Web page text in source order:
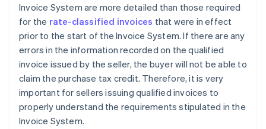
Invoice System are more detailed than those required
for the rate-classified invoices that were in effect
prior to the start of the Invoice System. If there are any
errors in the information recorded on the qualified
invoice issued by the seller, the buyer will not be able to
claim the purchase tax credit. Therefore, it is very
important for sellers issuing qualified invoices to
properly understand the requirements stipulated in the
Invoice System.